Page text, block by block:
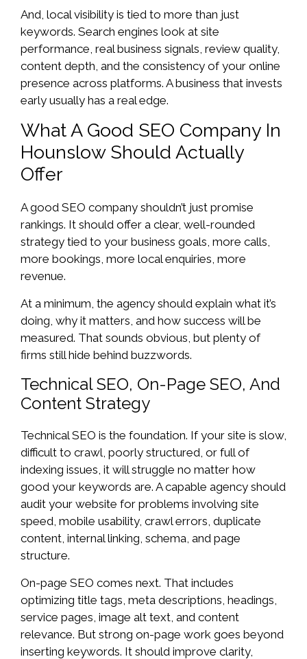
And, local visibility is tied to more than just
keywords. Search engines look at site
performance, real business signals, review quality,
content depth, and the consistency of your online
presence across platforms. A business that invests
early usually has a real edge.
What A Good SEO Company In
Hounslow Should Actually
Offer
A good SEO company shouldn’t just promise
rankings. It should offer a clear, well-rounded
strategy tied to your business goals, more calls,
more bookings, more local enquiries, more
revenue.
At a minimum, the agency should explain what it’s
doing, why it matters, and how success will be
measured. That sounds obvious, but plenty of
firms still hide behind buzzwords.
Technical SEO, On-Page SEO, And
Content Strategy
Technical SEO is the foundation. If your site is slow,
difficult to crawl, poorly structured, or full of
indexing issues, it will struggle no matter how
good your keywords are. A capable agency should
audit your website for problems involving site
speed, mobile usability, crawl errors, duplicate
content, internal linking, schema, and page
structure.
On-page SEO comes next. That includes
optimizing title tags, meta descriptions, headings,
service pages, image alt text, and content
relevance. But strong on-page work goes beyond
inserting keywords. It should improve clarity,